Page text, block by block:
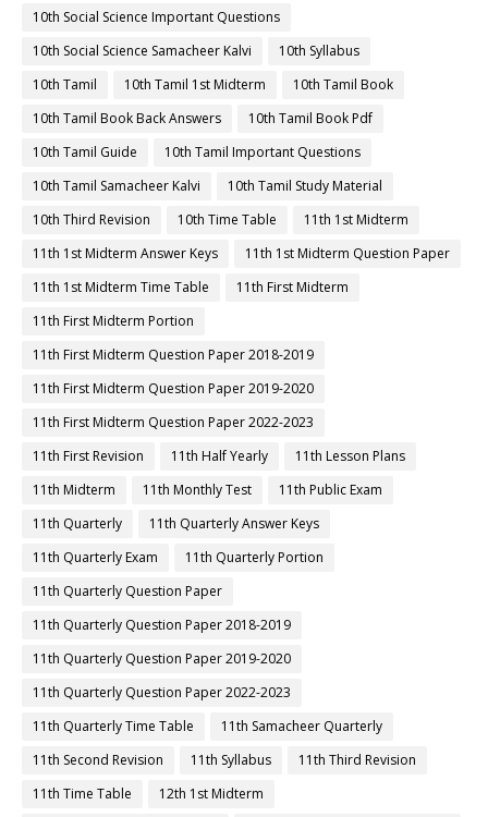
10th Social Science Important Questions
10th Social Science Samacheer Kalvi
10th Syllabus
10th Tamil
10th Tamil 1st Midterm
10th Tamil Book
10th Tamil Book Back Answers
10th Tamil Book Pdf
10th Tamil Guide
10th Tamil Important Questions
10th Tamil Samacheer Kalvi
10th Tamil Study Material
10th Third Revision
10th Time Table
11th 1st Midterm
11th 1st Midterm Answer Keys
11th 1st Midterm Question Paper
11th 1st Midterm Time Table
11th First Midterm
11th First Midterm Portion
11th First Midterm Question Paper 2018-2019
11th First Midterm Question Paper 2019-2020
11th First Midterm Question Paper 2022-2023
11th First Revision
11th Half Yearly
11th Lesson Plans
11th Midterm
11th Monthly Test
11th Public Exam
11th Quarterly
11th Quarterly Answer Keys
11th Quarterly Exam
11th Quarterly Portion
11th Quarterly Question Paper
11th Quarterly Question Paper 2018-2019
11th Quarterly Question Paper 2019-2020
11th Quarterly Question Paper 2022-2023
11th Quarterly Time Table
11th Samacheer Quarterly
11th Second Revision
11th Syllabus
11th Third Revision
11th Time Table
12th 1st Midterm